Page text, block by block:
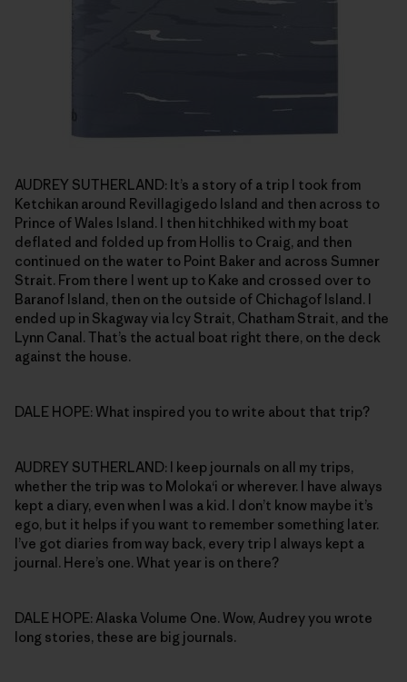
AUDREY SUTHERLAND: It’s a story of a trip I took from
Ketchikan around Revillagigedo Island and then across to
Prince of Wales Island. I then hitchhiked with my boat
deflated and folded up from Hollis to Craig, and then
continued on the water to Point Baker and across Sumner
Strait. From there I went up to Kake and crossed over to
Baranof Island, then on the outside of Chichagof Island. I
ended up in Skagway via Icy Strait, Chatham Strait, and the
Lynn Canal. That’s the actual boat right there, on the deck
against the house.
DALE HOPE: What inspired you to write about that trip?
AUDREY SUTHERLAND: I keep journals on all my trips,
whether the trip was to Moloka‘i or wherever. I have always
kept a diary, even when I was a kid. I don’t know maybe it’s
ego, but it helps if you want to remember something later.
I’ve got diaries from way back, every trip I always kept a
journal. Here’s one. What year is on there?
DALE HOPE: Alaska Volume One. Wow, Audrey you wrote
long stories, these are big journals.